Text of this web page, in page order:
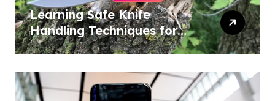
Learning Safe Knife
Handling Techniques for
Home and Outdoor